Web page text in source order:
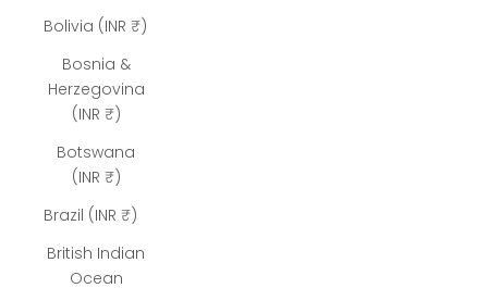
Bolivia (INR ₹)
Bosnia &
Herzegovina
(INR ₹)
Botswana
(INR ₹)
Brazil (INR ₹)
British Indian
Ocean